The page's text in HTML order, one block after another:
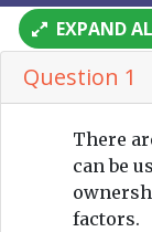
EXPAND
Question 1
There
can be
factors.